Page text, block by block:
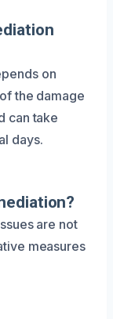
on
the damage
can take
days.
are not
measures